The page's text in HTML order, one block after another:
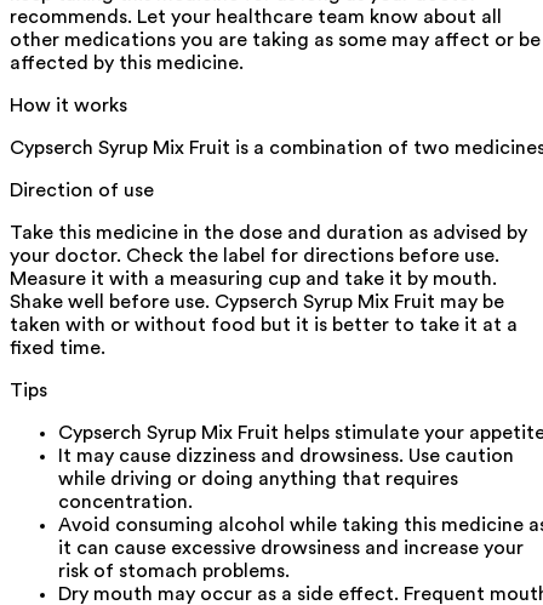
recommends. Let your healthcare team know about all
other medications you are taking as some may affect or be
affected by this medicine.
How it works
Cypserch Syrup Mix Fruit is a combination of two
Direction of use
Take this medicine in the dose and duration as advised by
your doctor. Check the label for directions before use.
Measure it with a measuring cup and take it by mouth.
Shake well before use. Cypserch Syrup Mix Fruit may be
taken with or without food but it is better to take it at a
fixed time.
Tips
Cypserch Syrup Mix Fruit helps stimulate your
It may cause dizziness and drowsiness. Use caution
while driving or doing anything that requires
concentration.
Avoid consuming alcohol while taking this medicine
it can cause excessive drowsiness and increase your
risk of stomach problems.
Dry mouth may occur as a side effect. Frequent